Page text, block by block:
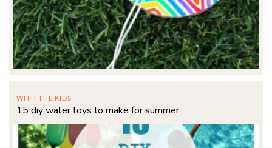
WITH THE KIDS
15 diy water toys to make for summer